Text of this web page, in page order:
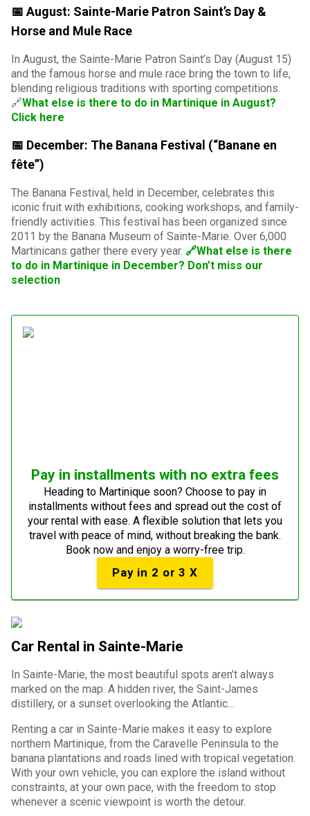
📅 August: Sainte-Marie Patron Saint’s Day &
Horse and Mule Race
In August, the Sainte-Marie Patron Saint’s Day (August 15)
and the famous horse and mule race bring the town to life,
blending religious traditions with sporting competitions.
🔗What else is there to do in Martinique in August?
Click here
📅 December: The Banana Festival (“Banane en
fête”)
The Banana Festival, held in December, celebrates this
iconic fruit with exhibitions, cooking workshops, and family-
friendly activities. This festival has been organized since
2011 by the Banana Museum of Sainte-Marie. Over 6,000
Martinicans gather there every year. 🔗What else is there
to do in Martinique in December? Don’t miss our
selection
Pay in installments with no extra fees
Heading to Martinique soon? Choose to pay in
installments without fees and spread out the cost of
your rental with ease. A flexible solution that lets you
travel with peace of mind, without breaking the bank.
Book now and enjoy a worry-free trip.
Pay in 2 or 3 X
Car Rental in Sainte-Marie
In Sainte-Marie, the most beautiful spots aren’t always
marked on the map. A hidden river, the Saint-James
distillery, or a sunset overlooking the Atlantic…
Renting a car in Sainte-Marie makes it easy to explore
northern Martinique, from the Caravelle Peninsula to the
banana plantations and roads lined with tropical vegetation.
With your own vehicle, you can explore the island without
constraints, at your own pace, with the freedom to stop
whenever a scenic viewpoint is worth the detour.